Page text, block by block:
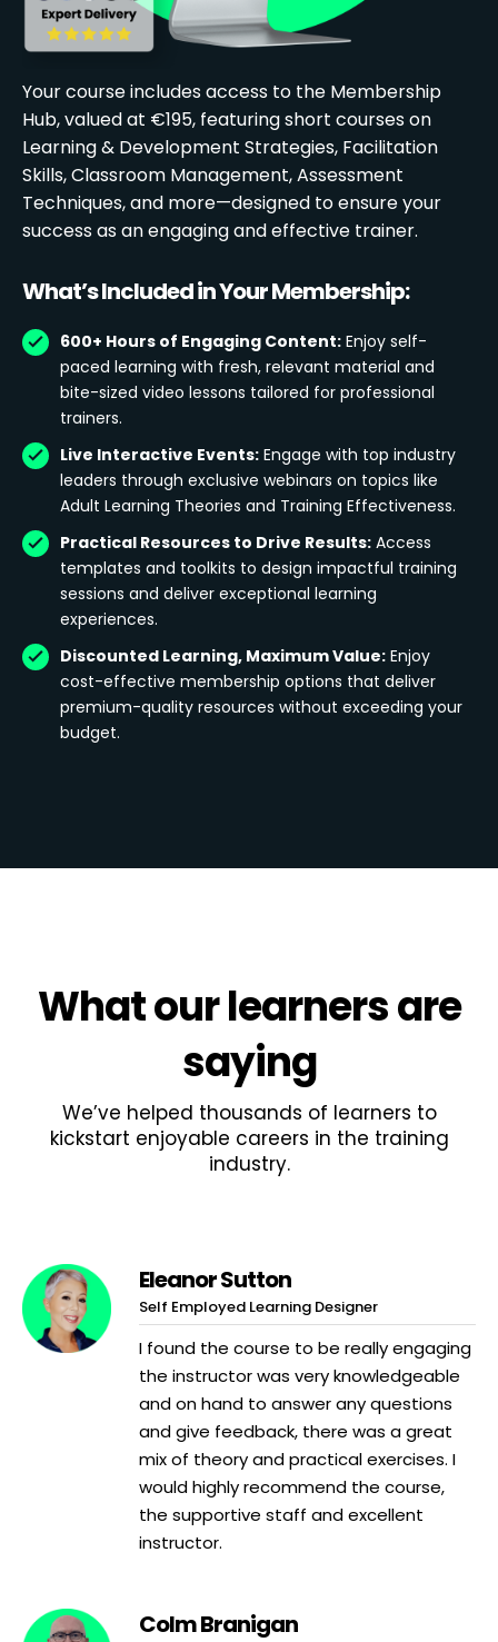
Your course includes access to the Membership
Hub, valued at €195, featuring short courses on
Learning & Development Strategies, Facilitation
Skills, Classroom Management, Assessment
Techniques, and more—designed to ensure your
success as an engaging and effective trainer.
What’s Included in Your Membership:
600+ Hours of Engaging Content: Enjoy self-
paced learning with fresh, relevant material and
bite-sized video lessons tailored for professional
trainers.
Live Interactive Events: Engage with top industry
leaders through exclusive webinars on topics like
Adult Learning Theories and Training Effectiveness.
Practical Resources to Drive Results: Access
templates and toolkits to design impactful training
sessions and deliver exceptional learning
experiences.
Discounted Learning, Maximum Value: Enjoy
cost-effective membership options that deliver
premium-quality resources without exceeding your
budget.
Whatour learnersare
saying
We’ve helped thousands of learners to
kickstart enjoyable careers in the training
industry.
Eleanor Sutton
Self Employed Learning Designer
I found the course to be really engaging
the instructor was very knowledgeable
and on hand to answer any questions
and give feedback, there was a great
mix of theory and practical exercises. I
would highly recommend the course,
the supportive staff and excellent
instructor.
Colm Branigan